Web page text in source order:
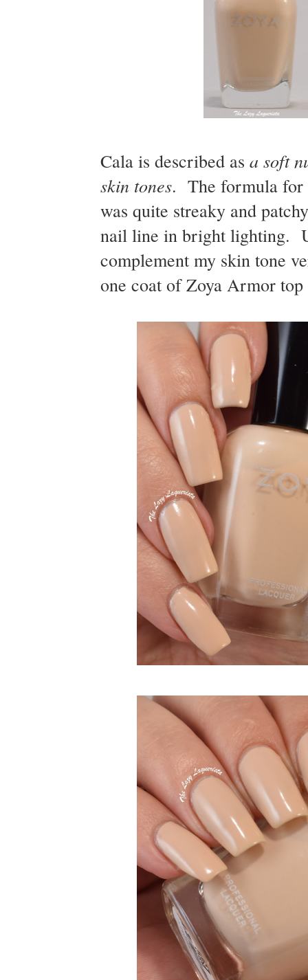
Cala is described as a soft
skin tones. The formula for
was quite streaky and
nail line in bright lighting.
complement my skin tone
one coat of Zoya Armor